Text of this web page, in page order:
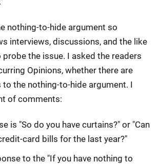
nothing-to-hide argument so
interviews, discussions, and the like
the issue. I asked the readers
Opinions, whether there are
the nothing-to-hide argument. I
of comments:
is "So do you have curtains?" or "Can
card bills for the last year?"
to the "If you have nothing to